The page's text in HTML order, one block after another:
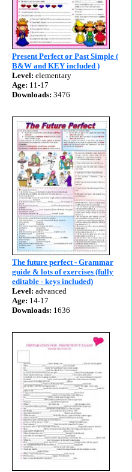
Present Perfect or Past Simple (
B&W and KEY included )
Level: elementary
Age: 11-17
Downloads: 3476
The future perfect - Grammar
guide & lots of exercises (fully
editable - keys included)
Level: advanced
Age: 14-17
Downloads: 1636